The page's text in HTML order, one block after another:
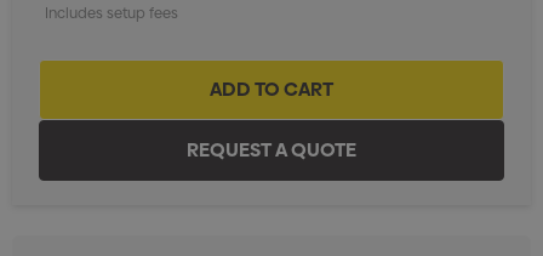
Includes setup fees